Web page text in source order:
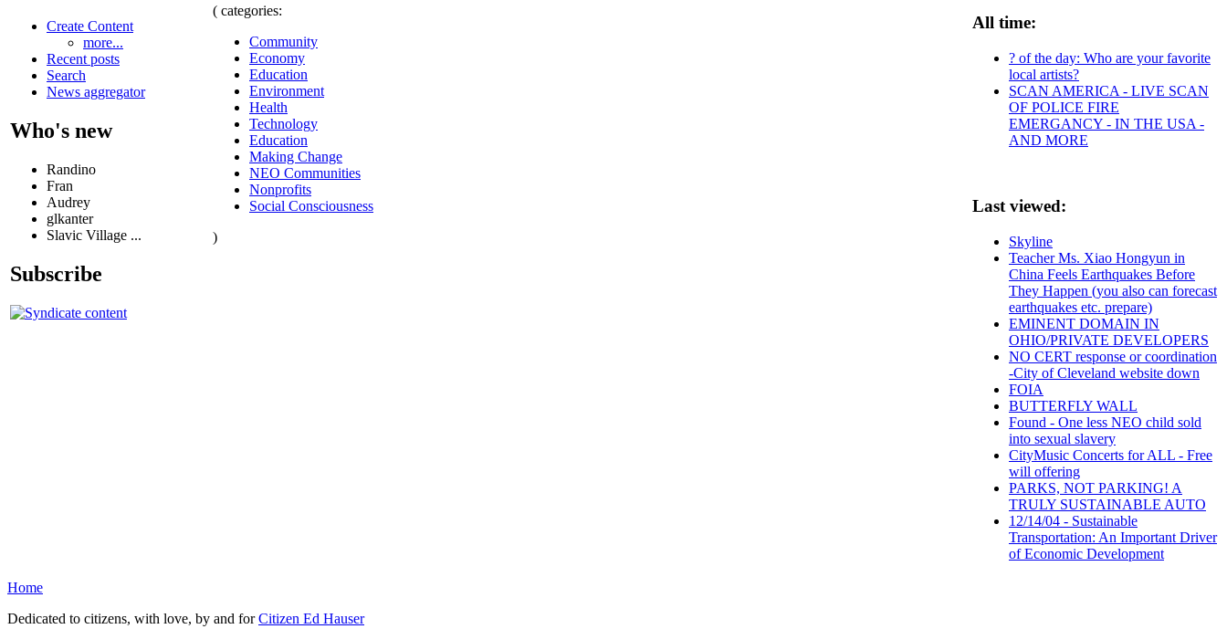
Create Content
more...
Recent posts
Search
News aggregator
Who's new
Randino
Fran
Audrey
glkanter
Slavic Village ...
Subscribe
( categories:
Community
Economy
Education
Environment
Health
Technology
Education
Making Change
NEO Communities
Nonprofits
Social Consciousness
)
All time:
? of the day: Who are your favorite
local artists?
SCAN AMERICA - LIVE SCAN
OF POLICE FIRE
EMERGANCY - IN THE USA -
AND MORE
Last viewed:
Skyline
Teacher Ms. Xiao Hongyun in
China Feels Earthquakes Before
They Happen (you also can forecast
earthquakes etc. prepare)
EMINENT DOMAIN IN
OHIO/PRIVATE DEVELOPERS
NO CERT response or coordination
-City of Cleveland website down
FOIA
BUTTERFLY WALL
Found - One less NEO child sold
into sexual slavery
CityMusic Concerts for ALL - Free
will offering
PARKS, NOT PARKING! A
TRULY SUSTAINABLE AUTO
12/14/04 - Sustainable
Transportation: An Important Driver
of Economic Development
Home
Dedicated to citizens, with love, by and forCitizen Ed Hauser